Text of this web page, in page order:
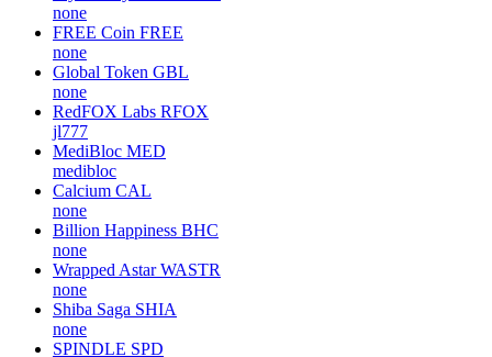
none
FREE Coin FREE
none
Global Token GBL
none
RedFOX Labs RFOX
jl777
MediBloc MED
medibloc
Calcium CAL
none
Billion Happiness BHC
none
Wrapped Astar WASTR
none
Shiba Saga SHIA
none
SPINDLE SPD